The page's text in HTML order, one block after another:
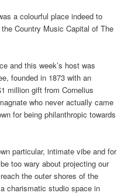
a colourful place indeed to
Country Music Capital of The
and this week’s host was
founded in 1873 with an
million gift from Cornelius
who never actually came
for being philanthropic towards
particular, intimate vibe and for
too wary about projecting our
the outer shores of the
charismatic studio space in